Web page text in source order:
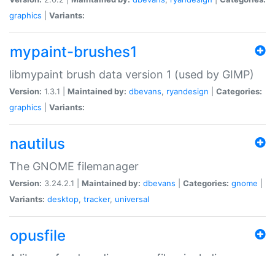
graphics
Variants:
mypaint-brushes1
libmypaint brush data version 1 (used by GIMP)
Version: 1.3.1 | Maintained by: dbevans, ryandesign
Categories:
graphics
Variants:
nautilus
The GNOME filemanager
Version: 3.24.2.1 | Maintained by: dbevans Categories: gnome
Variants: desktop, tracker, universal
opusfile